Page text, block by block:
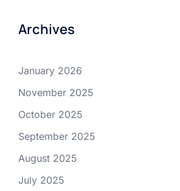
Archives
January 2026
November 2025
October 2025
September 2025
August 2025
July 2025